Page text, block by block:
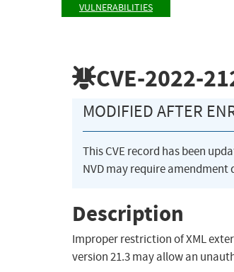
VULNERABILITIES
CVE-2022-
MODIFIED AFTER
This CVE record has been
NVD may require amendment
Description
Improper restriction of XML
version 21.3 may allow an